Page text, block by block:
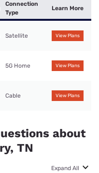
Connection
Type
Learn More
Satellite View Plans
5G Home View Plans
Cable View Plans
about
TN
Expand All